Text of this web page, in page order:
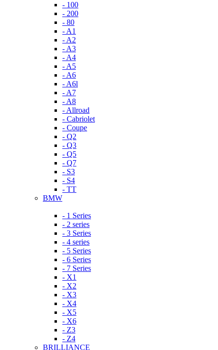
- 100
- 200
- 80
- A1
- A2
- A3
- A4
- A5
- A6
- A6l
- A7
- A8
- Allroad
- Cabriolet
- Coupe
- Q2
- Q3
- Q5
- Q7
- S3
- S4
- TT
BMW
- 1 Series
- 2 series
- 3 Series
- 4 series
- 5 Series
- 6 Series
- 7 Series
- X1
- X2
- X3
- X4
- X5
- X6
- Z3
- Z4
BRILLIANCE